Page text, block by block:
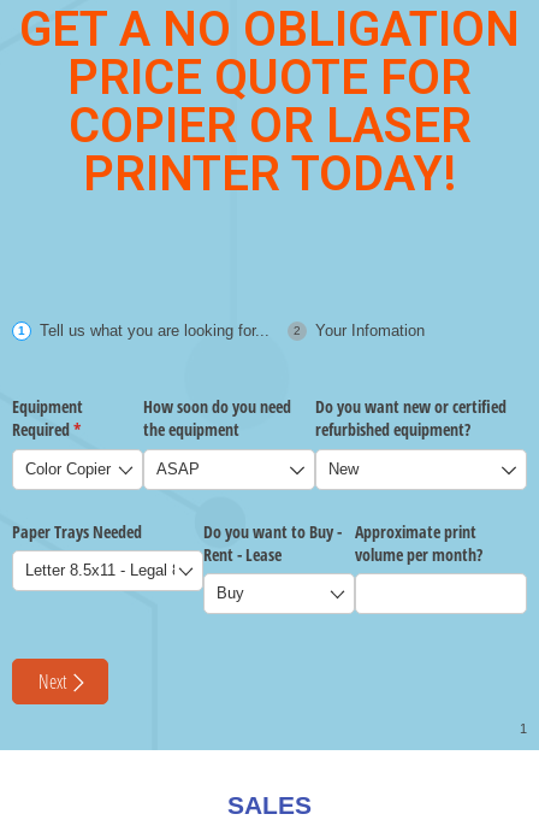
GET A NO OBLIGATION
PRICE QUOTE FOR
COPIER OR LASER
PRINTER TODAY!
SALES